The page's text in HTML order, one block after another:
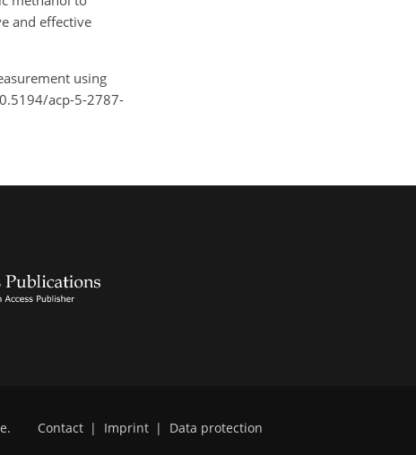
and effective
using
acp-5-2787-
. Contact | Imprint | Data protection